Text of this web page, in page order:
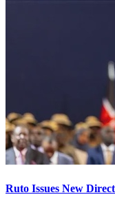
Ruto Issues New